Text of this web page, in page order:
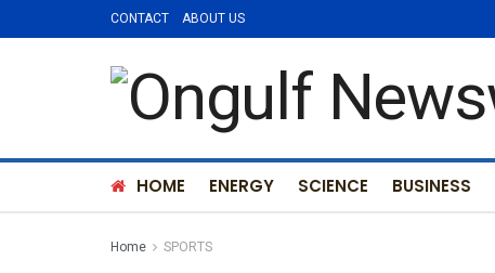
CONTACT ABOUT US
HOME ENERGY SCIENCE BUSINESS
Home SPORTS